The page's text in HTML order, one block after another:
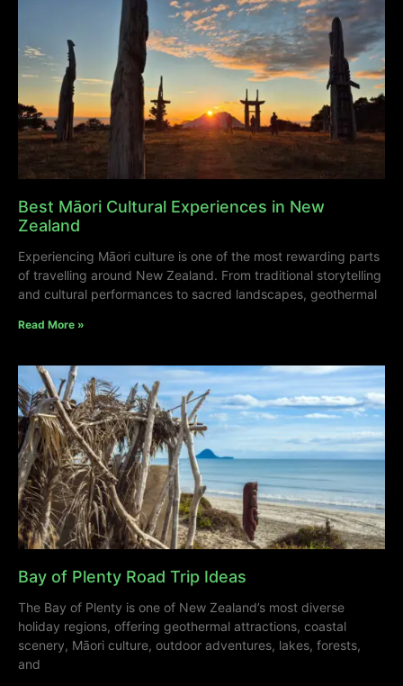
Best Māori Cultural Experiences in New
Zealand
Experiencing Māori culture is one of the most rewarding parts
of travelling around New Zealand. From traditional storytelling
and cultural performances to sacred landscapes, geothermal
Read More »
Bay of Plenty Road Trip Ideas
The Bay of Plenty is one of New Zealand’s most diverse
holiday regions, offering geothermal attractions, coastal
scenery, Māori culture, outdoor adventures, lakes, forests,
and